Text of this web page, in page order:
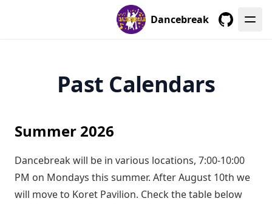
Dancebreak
Past Calendars
Summer 2026
Dancebreak will be in various locations, 7:00-10:00
PM on Mondays this summer. After August 10th we
will move to Koret Pavilion. Check the table below